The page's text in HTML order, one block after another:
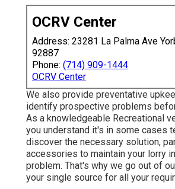
OCRV Center
Address: 23281 La Palma Ave
92887
Phone: (714) 909-1444
OCRV Center
We also provide preventative
identify prospective problems
As a knowledgeable Recreational
you understand it's in some cases
discover the necessary solution,
accessories to maintain your lorry
problem. That's why we go out of
your single source for all your